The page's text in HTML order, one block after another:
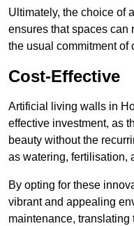
Ultimately, the choice of
ensures that spaces can
the usual commitment of
Cost-Effective
Artificial living walls in
effective investment, as
beauty without the
as watering, fertilisation,
By opting for these
vibrant and appealing
maintenance,